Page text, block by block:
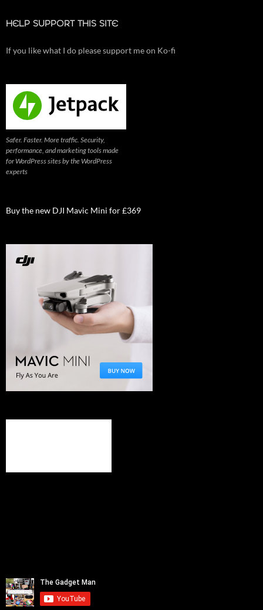
HELP SUPPORT THIS SITE
If you like what I do please support me on Ko-fi
Safer. Faster. More traffic. Security,
performance, and marketing tools made
for WordPress sites by the WordPress
experts
Buy the new DJI Mavic Mini for £369